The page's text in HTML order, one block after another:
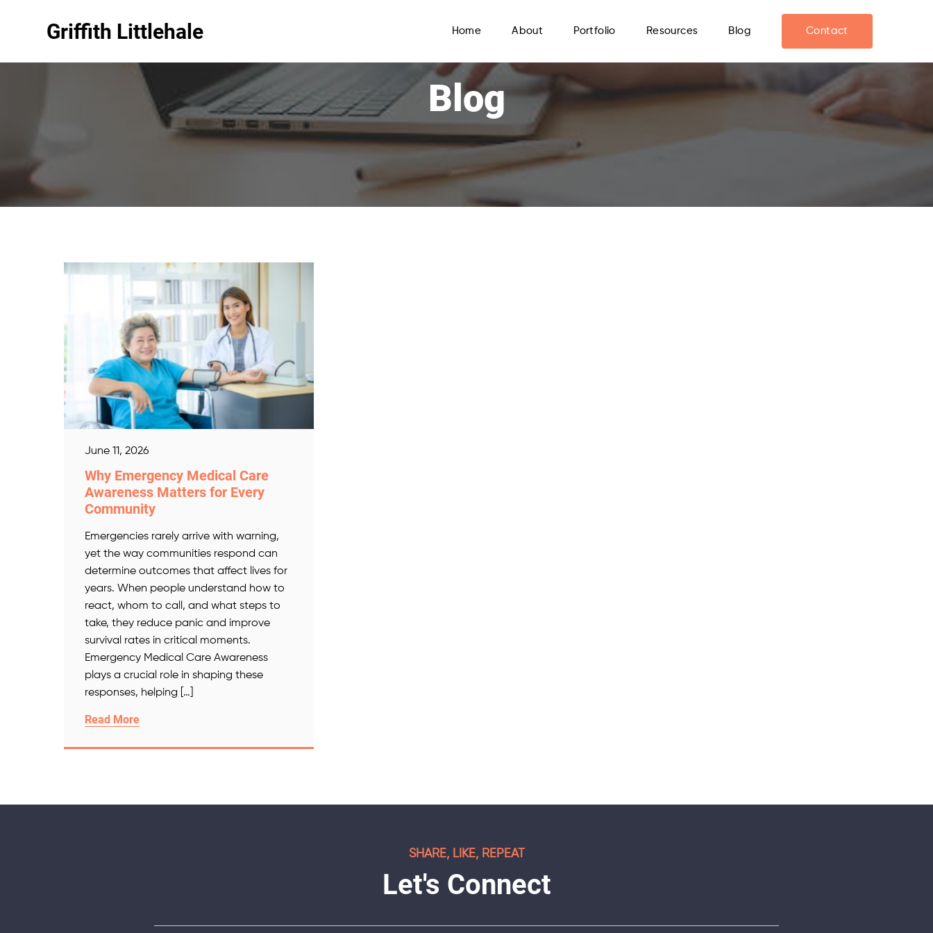
Griffith Littlehale Home About Portfolio Resources Blog Contact
Blog
June 11, 2026
Why Emergency Medical Care
Awareness Matters for Every
Community
Emergencies rarely arrive with warning,
yet the way communities respond can
determine outcomes that affect lives for
years. When people understand how to
react, whom to call, and what steps to
take, they reduce panic and improve
survival rates in critical moments.
Emergency Medical Care Awareness
plays a crucial role in shaping these
responses, helping […]
Read More
SHARE, LIKE, REPEAT
Let's Connect